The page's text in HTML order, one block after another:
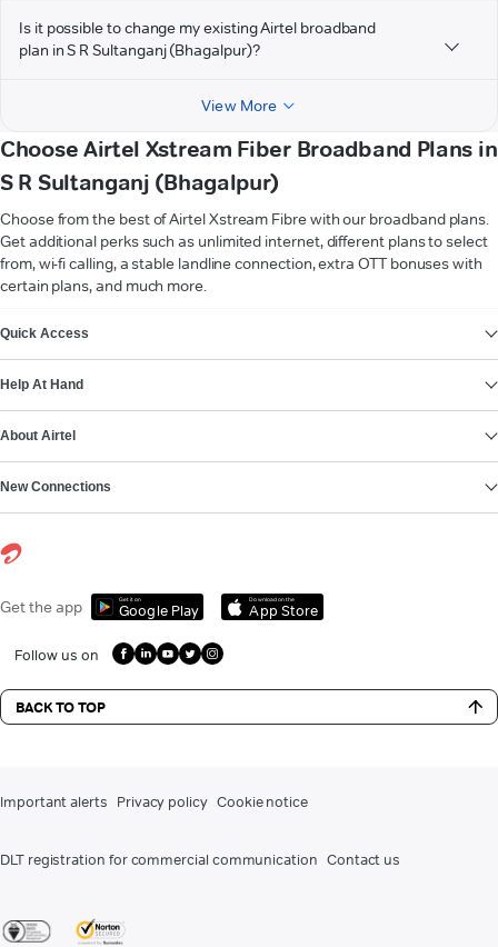
Is it possible to change my existing Airtel broadband
plan in S R Sultanganj (Bhagalpur)?
View More
Choose Airtel Xstream Fiber Broadband Plans in
S R Sultanganj (Bhagalpur)
Choose from the best of Airtel Xstream Fibre with our broadband plans.
Get additional perks such as unlimited internet, different plans to select
from, wi-fi calling, a stable landline connection, extra OTT bonuses with
certain plans, and much more.
Quick Access
Help At Hand
About Airtel
New Connections
Get the app Get it on
Google Play
Download on the
App Store
Follow us on
BACK TO TOP
Important alerts Privacy policy Cookie notice
DLT registration for commercial communication Contact us